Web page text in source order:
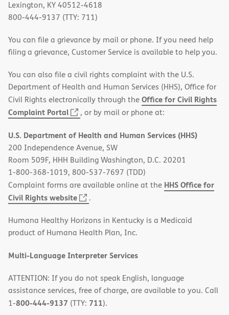
Lexington, KY 40512-4618
800-444-9137 (TTY: 711)
You can file a grievance by mail or phone. If you need help
filing a grievance, Customer Service is available to help you.
You can also file a civil rights complaint with the U.S.
Department of Health and Human Services (HHS), Office for
Civil Rights electronically through theOffice for Civil Rights
Complaint Portal
(opens
new
window)
, or by mail or phone at:
U.S. Department of Health and Human Services (HHS)
200 Independence Avenue, SW
Room 509F, HHH Building Washington, D.C. 20201
1-800-368-1019, 800-537-7697 (TDD)
Complaint forms are available online at the HHS Office for
Civil Rights website
(opens
new
window)
.
Humana Healthy Horizons in Kentucky is a Medicaid
product of Humana Health Plan, Inc.
Multi-Language Interpreter Services
ATTENTION: If you do not speak English, language
assistance services, free of charge, are available to you. Call
1-800-444-9137 (TTY: 711).